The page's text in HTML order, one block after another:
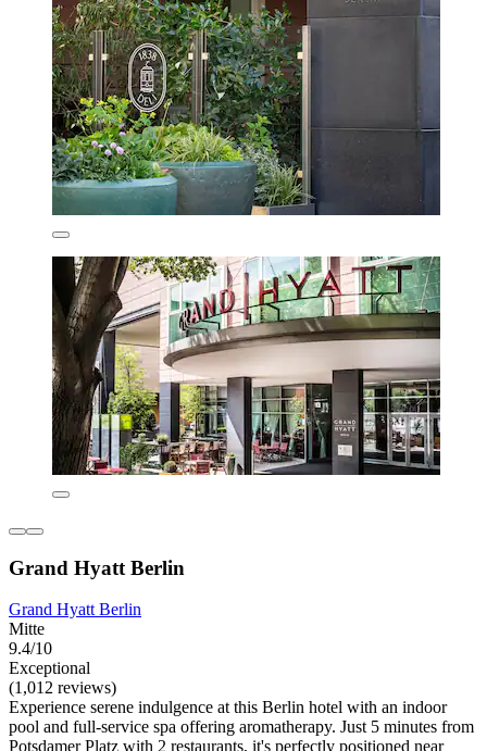
Grand Hyatt Berlin
Grand Hyatt Berlin
Mitte
9.4/10
Exceptional
(1,012 reviews)
Experience serene indulgence at this Berlin hotel with an indoor
pool and full-service spa offering aromatherapy. Just 5 minutes from
Potsdamer Platz with 2 restaurants, it's perfectly positioned near